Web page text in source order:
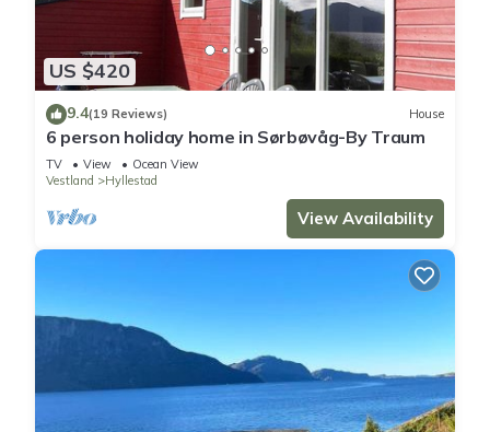
US $420
9.4(19 Reviews) House
6 person holiday home in Sørbøvåg-By Traum
TV View
Ocean View
Vestland
Hyllestad
View Availability